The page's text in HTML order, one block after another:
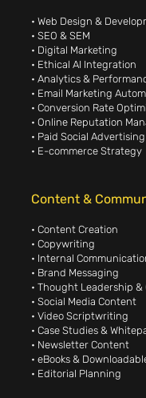
• Web Design &
• SEO & SEM
• Digital Marketing
• Ethical AI Integration
• Analytics &
• Email Marketing
• Conversion Rate
• Online Reputation
• Paid Social Advertising
• E-commerce Strategy
Content &
• Content Creation
• Copywriting
• Internal
• Brand Messaging
• Thought Leadership
• Social Media Content
• Video Scriptwriting
• Case Studies &
• Newsletter Content
• eBooks &
• Editorial Planning